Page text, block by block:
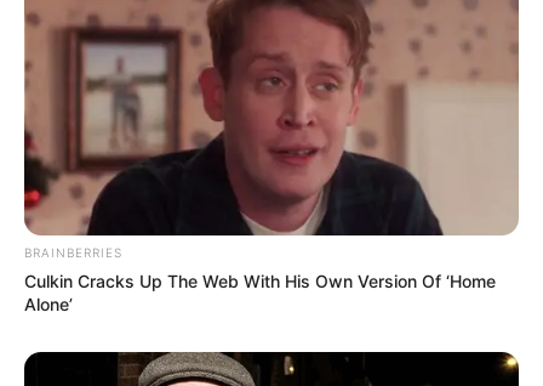
BRAINBERRIES
Culkin Cracks Up The Web With His Own Version Of ‘Home
Alone’